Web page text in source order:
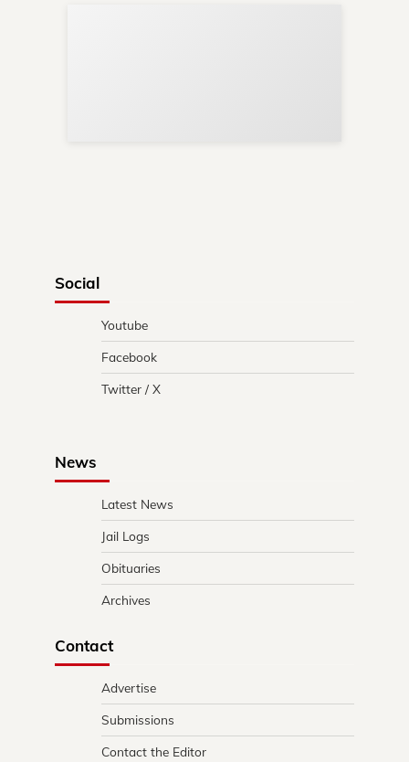
Social
Youtube
Facebook
Twitter / X
News
Latest News
Jail Logs
Obituaries
Archives
Contact
Advertise
Submissions
Contact the Editor